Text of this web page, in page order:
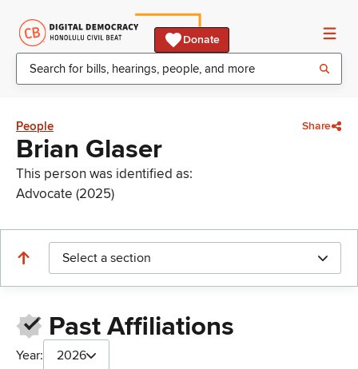
Donate
People Share
Brian Glaser
This person was identified as:
Advocate (2025)
Select a section
Past Affiliations
Year: 2026